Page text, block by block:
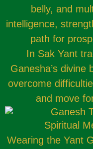
belly, and
intelligence,
path for
In Sak Yant
Ganesha’s divine
overcome
and move
Spiritual
Wearing the Yant